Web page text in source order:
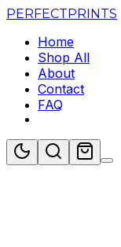
PERFECTPRINTS
Home
Shop All
About
Contact
FAQ